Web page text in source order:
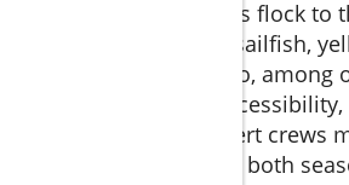
enthusiasts flock to
to pursue marlin, sailfish,
wahoo, and dorado, among
combination of
art fleets, and expert crews
premier choice for both